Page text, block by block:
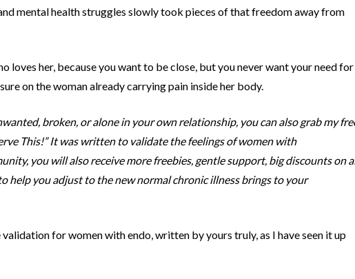
mental health struggles slowly took pieces of that freedom away from
loves her, because you want to be close, but you never want your need for
on the woman already carrying pain inside her body.
broken, or alone in your own relationship, you can also grab my
This!” It was written to validate the feelings of women with
you will also receive more freebies, gentle support, big discounts on
help you adjust to the new normal chronic illness brings to your
for women with endo, written by yours truly, as I have seen it up